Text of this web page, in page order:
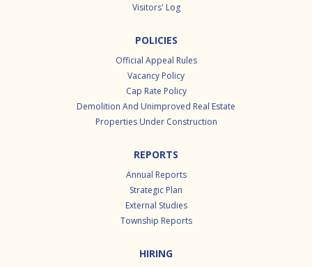
Visitors' Log
POLICIES
Official Appeal Rules
Vacancy Policy
Cap Rate Policy
Demolition And Unimproved Real Estate
Properties Under Construction
REPORTS
Annual Reports
Strategic Plan
External Studies
Township Reports
HIRING